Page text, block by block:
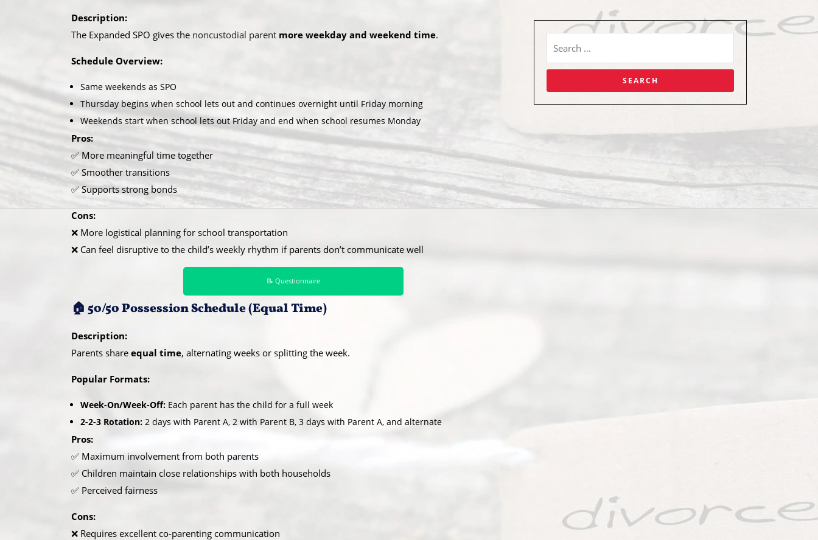
Description:
The Expanded SPO gives the noncustodial parent more weekday and weekend time.
Schedule Overview:
Same weekends as SPO
Thursday begins when school lets out and continues overnight until Friday morning
Weekends start when school lets out Friday and end when school resumes Monday
Pros:
✅ More meaningful time together
✅ Smoother transitions
✅ Supports strong bonds
Cons:
❌ More logistical planning for school transportation
❌ Can feel disruptive to the child’s weekly rhythm if parents don’t communicate well
📝 Questionnaire
🏠 50/50 Possession Schedule (Equal Time)
Description:
Parents share equal time, alternating weeks or splitting the week.
Popular Formats:
Week-On/Week-Off: Each parent has the child for a full week
2-2-3 Rotation: 2 days with Parent A, 2 with Parent B, 3 days with Parent A, and alternate
Pros:
✅ Maximum involvement from both parents
✅ Children maintain close relationships with both households
✅ Perceived fairness
Cons:
❌ Requires excellent co-parenting communication